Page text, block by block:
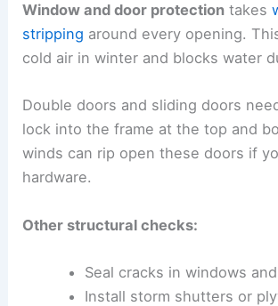
Window and door protection takes
stripping around every opening.
cold air in winter and blocks water
Double doors and sliding doors
lock into the frame at the top and
winds can rip open these doors if
hardware.
Other structural checks:
Seal cracks in windows
Install storm shutters or